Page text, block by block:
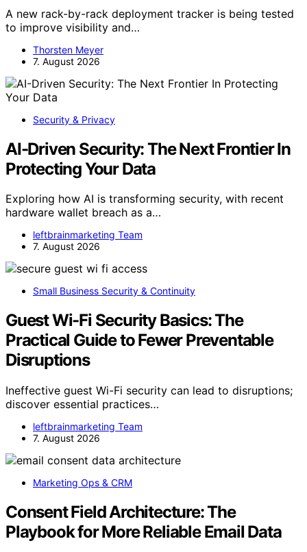
A new rack-by-rack deployment tracker is being tested
to improve visibility and…
Thorsten Meyer
7. August 2026
Security & Privacy
AI-Driven Security: The Next Frontier In
Protecting Your Data
Exploring how AI is transforming security, with recent
hardware wallet breach as a…
leftbrainmarketing Team
7. August 2026
Small Business Security & Continuity
Guest Wi-Fi Security Basics: The
Practical Guide to Fewer Preventable
Disruptions
Ineffective guest Wi-Fi security can lead to disruptions;
discover essential practices…
leftbrainmarketing Team
7. August 2026
Marketing Ops & CRM
Consent Field Architecture: The
Playbook for More Reliable Email Data